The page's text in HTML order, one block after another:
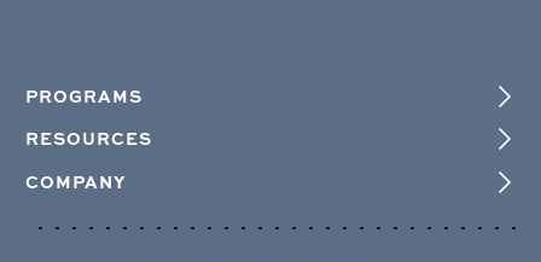
PROGRAMS
RESOURCES
COMPANY